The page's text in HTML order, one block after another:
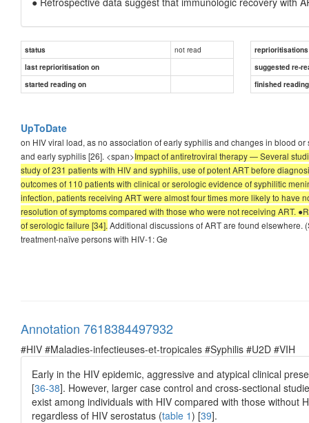
status not read
reprioritisations
last reprioritisation on
suggested re-
started reading on
finished
UpToDate
on HIV viral load, as no association of early syphilis and changes in blood
and early syphilis [26]. <span>Impact of antiretroviral therapy — Several
study of 231 patients with HIV and syphilis, use of potent ART before
outcomes of 110 patients with clinical or serologic evidence of syphilitic
infection, patients receiving ART were almost four times more likely to
resolution of symptoms compared with those who were not receiving ART.
of serologic failure [34]. Additional discussions of ART are found elsewhere.
treatment-naïve persons with HIV-1: Ge
Annotation 7618384497932
#HIV #Maladies-infectieuses-et-tropicales #Syphilis #U2D #VIH
Early in the HIV epidemic, aggressive and atypical clinical
[36-38]. However, larger case control and cross-sectional
exist among individuals with HIV compared with those without
regardless of HIV serostatus (table 1) [39].